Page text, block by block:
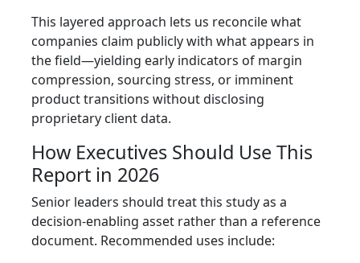
This layered approach lets us reconcile what
companies claim publicly with what appears in
the field—yielding early indicators of margin
compression, sourcing stress, or imminent
product transitions without disclosing
proprietary client data.
How Executives Should Use This
Report in 2026
Senior leaders should treat this study as a
decision-enabling asset rather than a reference
document. Recommended uses include: